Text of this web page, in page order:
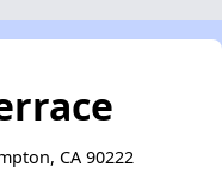
CA 90222